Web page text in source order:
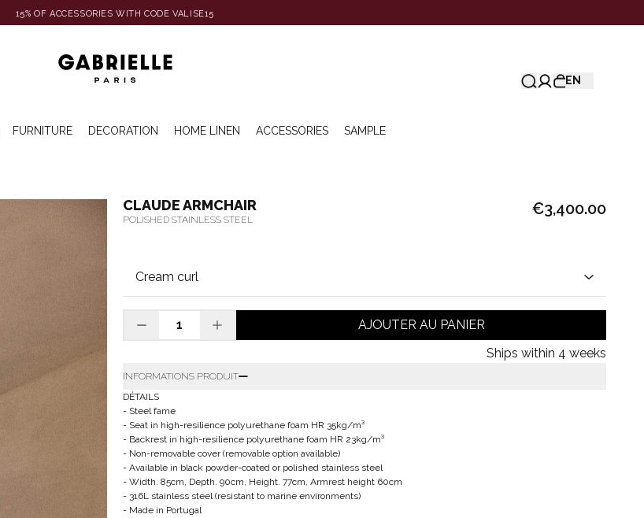
15% OF ACCESSORIES WITH CODE VALISE15
EN
FURNITURE DECORATION HOME LINEN ACCESSORIES SAMPLE
CLAUDE ARMCHAIR
POLISHED STAINLESS STEEL
€3,400.00
AJOUTER AU PANIER
Ships within 4 weeks
INFORMATIONS PRODUIT
DÉTAILS
- Steel fame
- Seat in high-resilience polyurethane foam HR 35kg/m³
- Backrest in high-resilience polyurethane foam HR 23kg/m³
- Non-removable cover(removable option available)
- Available in black powder-coated or polished stainless steel
- Width. 85cm, Depth. 90cm, Height. 77cm, Armrest height 60cm
- 316L stainless steel (resistant to marine environments)
- Made in Portugal